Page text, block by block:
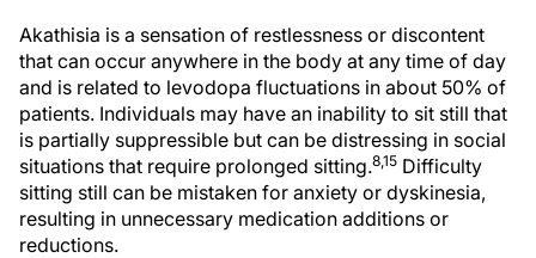
Akathisia is a sensation of restlessness or discontent
that can occur anywhere in the body at any time of day
and is related to levodopa fluctuations in about 50% of
patients. Individuals may have an inability to sit still that
is partially suppressible but can be distressing in social
situations that require prolonged sitting.8,15 Difficulty
sitting still can be mistaken for anxiety or dyskinesia,
resulting in unnecessary medication additions or
reductions.